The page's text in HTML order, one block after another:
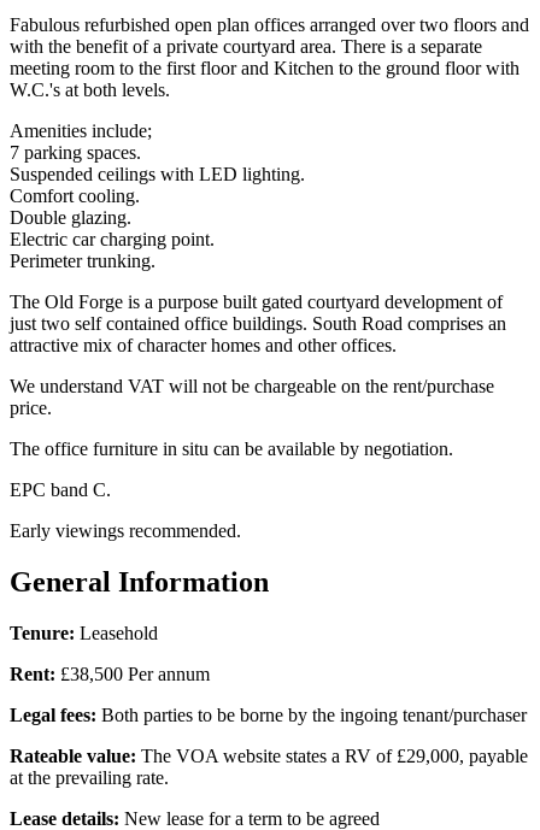
Fabulous refurbished open plan offices arranged over two floors and
with the benefit of a private courtyard area. There is a separate
meeting room to the first floor and Kitchen to the ground floor with
W.C.'s at both levels.
Amenities include;
7 parking spaces.
Suspended ceilings with LED lighting.
Comfort cooling.
Double glazing.
Electric car charging point.
Perimeter trunking.
The Old Forge is a purpose built gated courtyard development of
just two self contained office buildings. South Road comprises an
attractive mix of character homes and other offices.
We understand VAT will not be chargeable on the rent/purchase
price.
The office furniture in situ can be available by negotiation.
EPC band C.
Early viewings recommended.
General Information
Tenure: Leasehold
Rent: £38,500 Per annum
Legal fees: Both parties to be borne by the ingoing tenant/purchaser
Rateable value: The VOA website states a RV of £29,000, payable
at the prevailing rate.
Lease details: New lease for a term to be agreed